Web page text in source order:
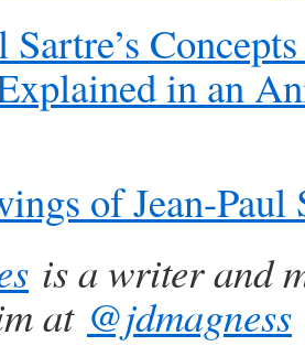
Sartre’s
in an
of Jean-Paul
is a writer and
at @jdmagness